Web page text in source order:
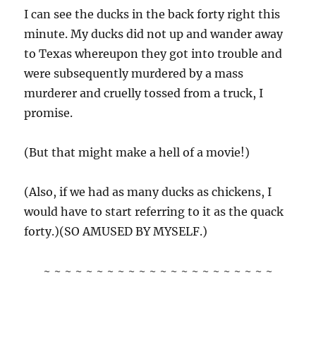
I can see the ducks in the back forty right this
minute. My ducks did not up and wander away
to Texas whereupon they got into trouble and
were subsequently murdered by a mass
murderer and cruelly tossed from a truck, I
promise.
(But that might make a hell of a movie!)
(Also, if we had as many ducks as chickens, I
would have to start referring to it as the quack
forty.)(SO AMUSED BY MYSELF.)
~ ~ ~ ~ ~ ~ ~ ~ ~ ~ ~ ~ ~ ~ ~ ~ ~ ~ ~ ~ ~ ~